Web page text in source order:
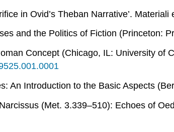
in Ovid’s Theban Narrative’. Materiali
and the Politics of Fiction (Princeton:
Concept (Chicago, IL: University of
An Introduction to the Basic Aspects
(Met. 3.339–510): Echoes of